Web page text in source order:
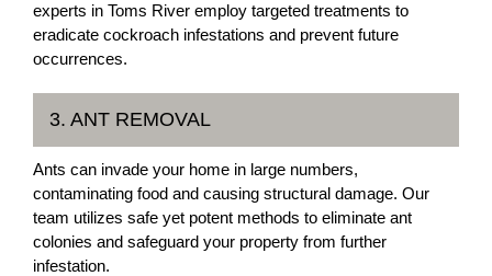
experts in Toms River employ targeted treatments to
eradicate cockroach infestations and prevent future
occurrences.
3. ANT REMOVAL
Ants can invade your home in large numbers,
contaminating food and causing structural damage. Our
team utilizes safe yet potent methods to eliminate ant
colonies and safeguard your property from further
infestation.